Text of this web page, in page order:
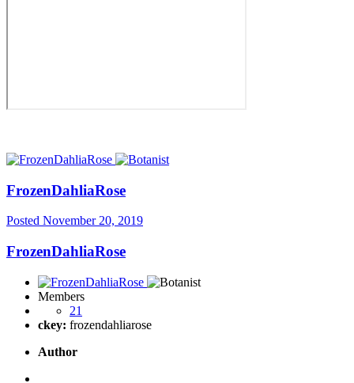
FrozenDahliaRose
Posted November 20, 2019
FrozenDahliaRose
Members
21
ckey: frozendahliarose
Author